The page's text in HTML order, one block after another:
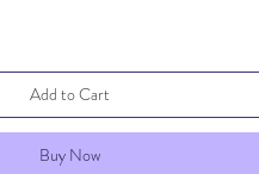
Add to Cart
Buy Now